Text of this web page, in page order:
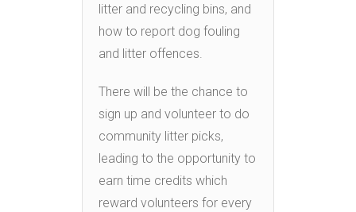
litter and recycling bins, and
how to report dog fouling
and litter offences.
There will be the chance to
sign up and volunteer to do
community litter picks,
leading to the opportunity to
earn time credits which
reward volunteers for every